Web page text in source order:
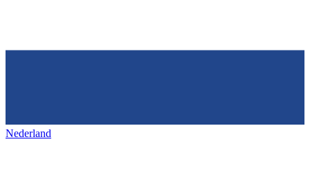
Nederland